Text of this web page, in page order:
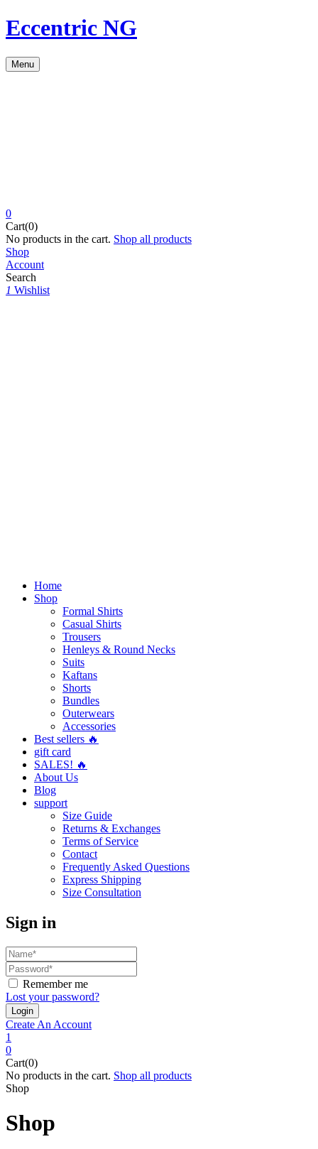
Eccentric NG
Menu
0
Cart(0)
No products in the cart. Shop all products
Shop
Account
Search
1 Wishlist
Home
Shop
Formal Shirts
Casual Shirts
Trousers
Henleys & Round Necks
Suits
Kaftans
Shorts
Bundles
Outerwears
Accessories
Best sellers 🔥
gift card
SALES! 🔥
About Us
Blog
support
Size Guide
Returns & Exchanges
Terms of Service
Contact
Frequently Asked Questions
Express Shipping
Size Consultation
Sign in
Remember me
Lost your password?
Create An Account
1
0
Cart(0)
No products in the cart. Shop all products
Shop
Shop